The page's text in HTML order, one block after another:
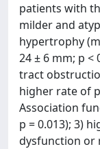
patients with
milder and
hypertrophy
24 ± 6 mm; p
tract
higher rate of
Association
p = 0.013); 3)
dysfunction or